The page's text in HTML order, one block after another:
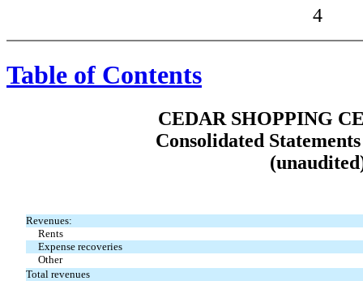
4
Table of Contents
CEDAR SHOPPING
Consolidated
Revenues:
Rents
Expense recoveries
Other
Total revenues